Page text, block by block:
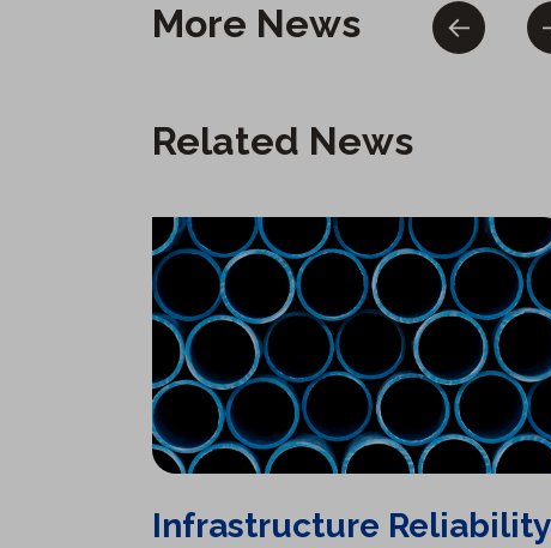
More News
Related News
Infrastructure Reliability Upgrade Begins in Chico
Infrastructure Reliability